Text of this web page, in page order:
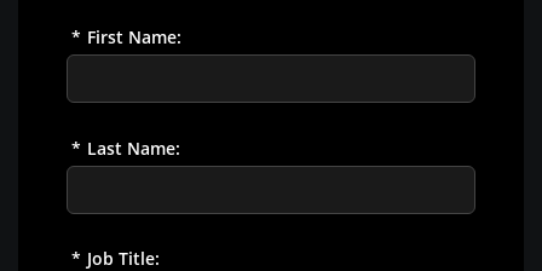
* First Name:
* Last Name:
* Job Title: